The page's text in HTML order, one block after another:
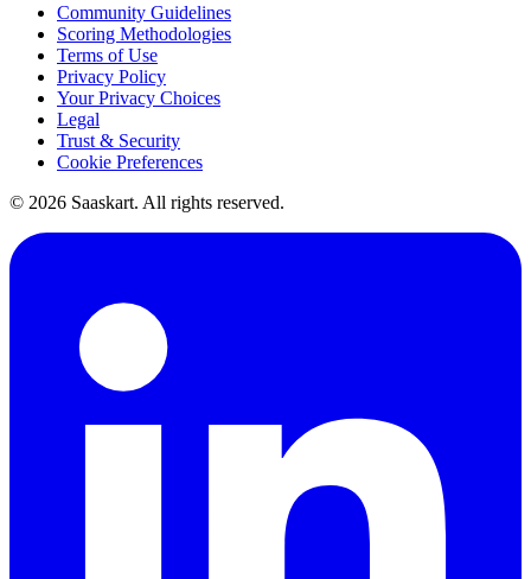
Community Guidelines
Scoring Methodologies
Terms of Use
Privacy Policy
Your Privacy Choices
Legal
Trust & Security
Cookie Preferences
© 2026 Saaskart. All rights reserved.